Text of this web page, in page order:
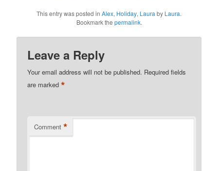
This entry was posted in Alex, Holiday, Laura by Laura.
Bookmark the permalink.
Leave a Reply
Your email address will not be published. Required fields
are marked*
Comment *